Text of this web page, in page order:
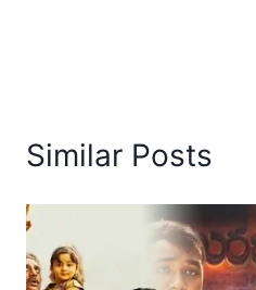
Similar Posts